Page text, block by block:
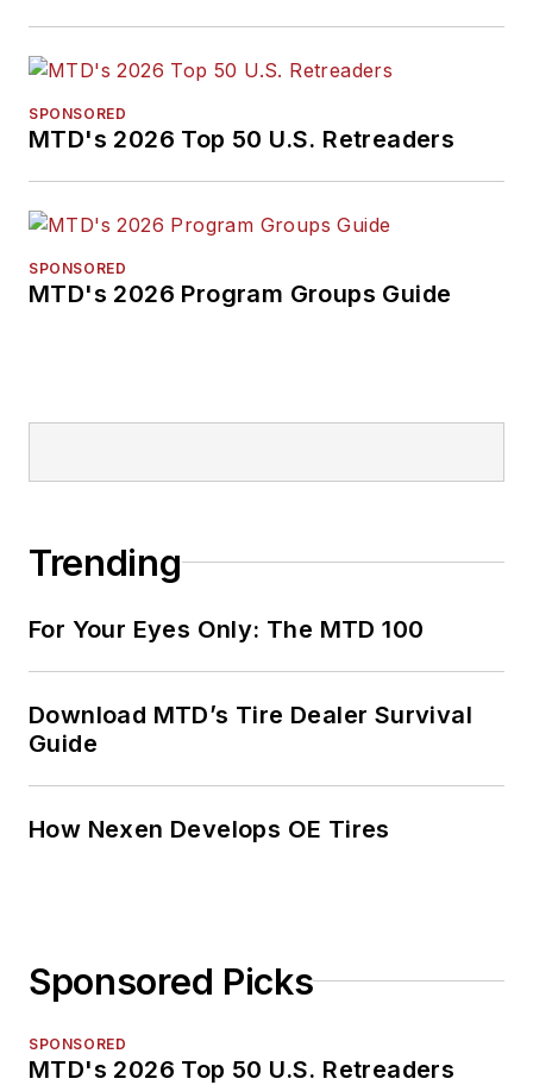
SPONSORED
MTD's 2026 Top 50 U.S. Retreaders
SPONSORED
MTD's 2026 Program Groups Guide
Trending
For Your Eyes Only: The MTD 100
Download MTD’s Tire Dealer Survival
Guide
How Nexen Develops OE Tires
Sponsored Picks
SPONSORED
MTD's 2026 Top 50 U.S. Retreaders